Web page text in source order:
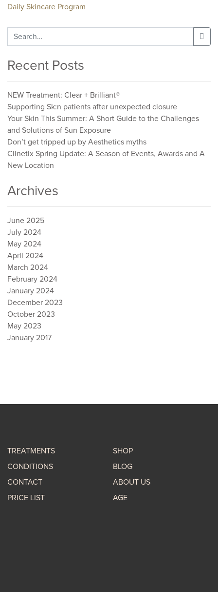
Post
navigation
Daily Skincare Program
Search
for:
Recent Posts
NEW Treatment: Clear + Brilliant®
Supporting Sk:n patients after unexpected closure
Your Skin This Summer: A Short Guide to the Challenges
and Solutions of Sun Exposure
Don’t get tripped up by Aesthetics myths
Clinetix Spring Update: A Season of Events, Awards and A
New Location
Archives
June 2025
July 2024
May 2024
April 2024
March 2024
February 2024
January 2024
December 2023
October 2023
May 2023
January 2017
TREATMENTS
CONDITIONS
CONTACT
PRICE LIST
SHOP
BLOG
ABOUT US
AGE